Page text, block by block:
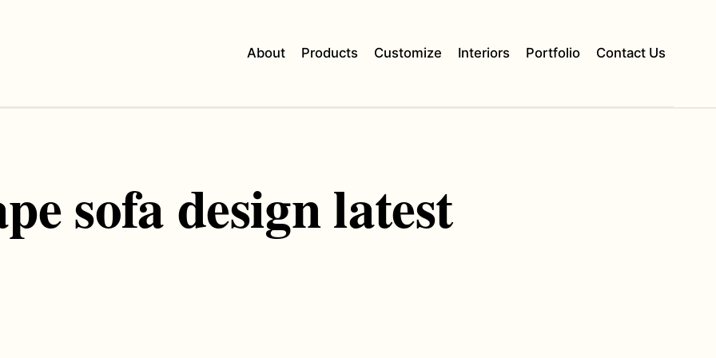
About Products Customize Interiors Portfolio Contact Us
sofa design latest